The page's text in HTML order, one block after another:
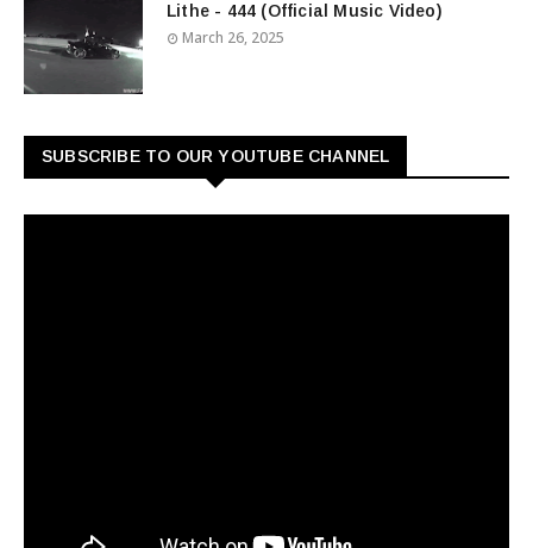
Lithe - 444 (Official Music Video)
March 26, 2025
SUBSCRIBE TO OUR YOUTUBE CHANNEL